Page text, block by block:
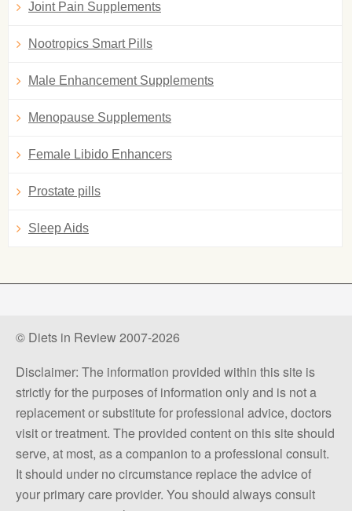
Joint Pain Supplements
Nootropics Smart Pills
Male Enhancement Supplements
Menopause Supplements
Female Libido Enhancers
Prostate pills
Sleep Aids
© Diets in Review 2007-2026
Disclaimer: The information provided within this site is
strictly for the purposes of information only and is not a
replacement or substitute for professional advice, doctors
visit or treatment. The provided content on this site should
serve, at most, as a companion to a professional consult.
It should under no circumstance replace the advice of
your primary care provider. You should always consult